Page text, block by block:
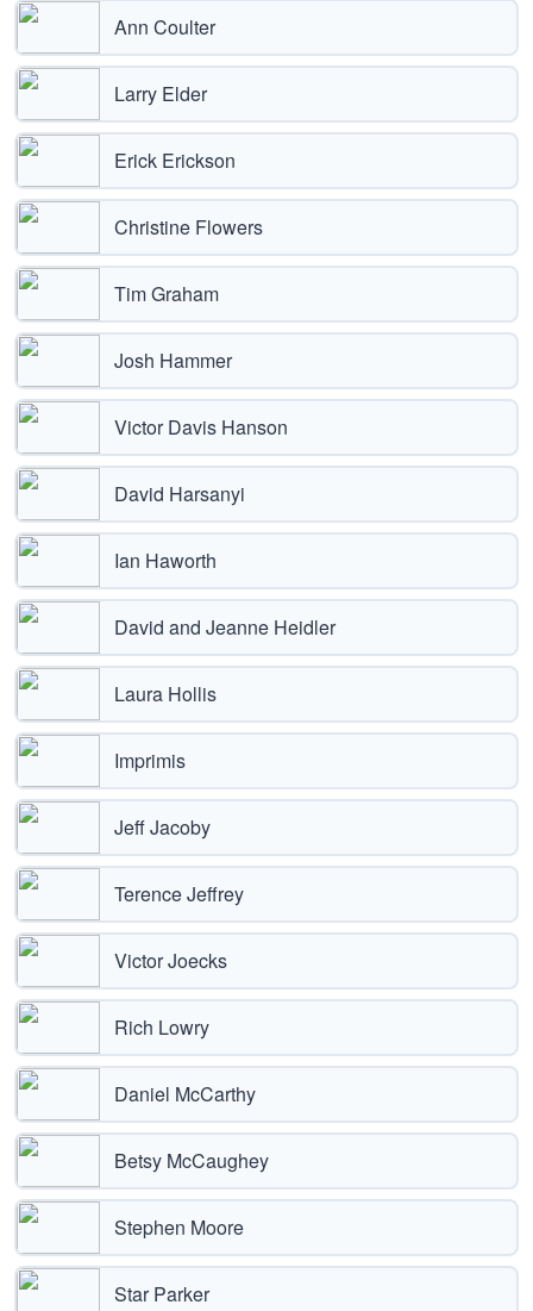
Ann Coulter
Larry Elder
Erick Erickson
Christine Flowers
Tim Graham
Josh Hammer
Victor Davis Hanson
David Harsanyi
Ian Haworth
David and Jeanne Heidler
Laura Hollis
Imprimis
Jeff Jacoby
Terence Jeffrey
Victor Joecks
Rich Lowry
Daniel McCarthy
Betsy McCaughey
Stephen Moore
Star Parker